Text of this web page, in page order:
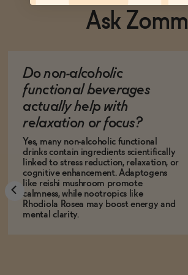
Ask Zomm
Do non-alcoholic
functional beverages
actually help with
relaxation or focus?
Yes, many non-alcoholic functional
drinks contain ingredients scientifically
linked to stress reduction, relaxation, or
cognitive enhancement. Adaptogens
like reishi mushroom promote
calmness, while nootropics like
Rhodiola Rosea may boost energy and
mental clarity.